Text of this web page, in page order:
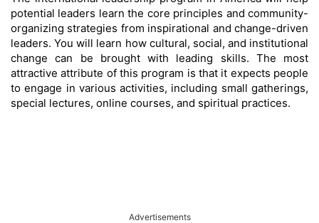
potential leaders learn the core principles and community-
organizing strategies from inspirational and change-driven
leaders. You will learn how cultural, social, and institutional
change can be brought with leading skills. The most
attractive attribute of this program is that it expects people
to engage in various activities, including small gatherings,
special lectures, online courses, and spiritual practices.
Advertisements